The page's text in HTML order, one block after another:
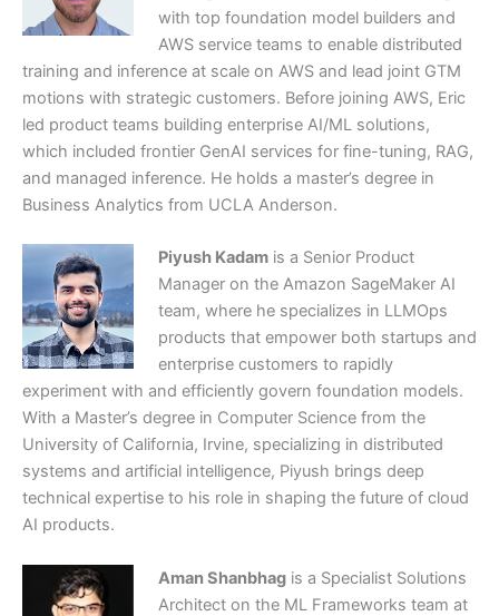
with top foundation model builders and
AWS service teams to enable distributed
training and inference at scale on AWS and lead joint GTM
motions with strategic customers. Before joining AWS, Eric
led product teams building enterprise AI/ML solutions,
which included frontier GenAI services for fine-tuning, RAG,
and managed inference. He holds a master’s degree in
Business Analytics from UCLA Anderson.
Piyush Kadamis a Senior Product
Manager on the Amazon SageMaker AI
team, where he specializes in LLMOps
products that empower both startups and
enterprise customers to rapidly
experiment with and efficiently govern foundation models.
With a Master’s degree in Computer Science from the
University of California, Irvine, specializing in distributed
systems and artificial intelligence, Piyush brings deep
technical expertise to his role in shaping the future of cloud
AI products.
Aman Shanbhagis a Specialist Solutions
Architect on the ML Frameworks team at